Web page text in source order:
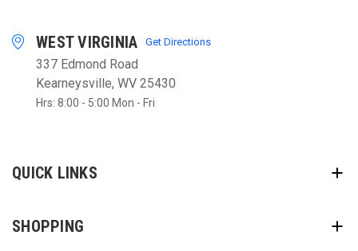
WEST VIRGINIA Get Directions
337 Edmond Road
Kearneysville, WV 25430
Hrs: 8:00 - 5:00 Mon - Fri
QUICK LINKS
SHOPPING